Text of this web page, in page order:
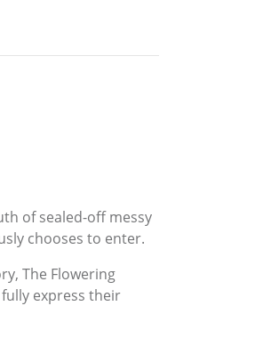
of sealed-off messy
chooses to enter.
The Flowering
express their